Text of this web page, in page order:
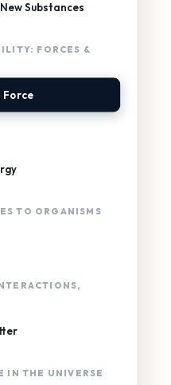
Substances
FORCES &
TO ORGANISMS
IN THE UNIVERSE